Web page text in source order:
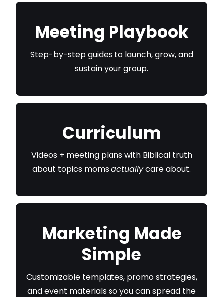
Meeting Playbook
Step-by-step guides to launch, grow, and
sustain your group.
Curriculum
Videos + meeting plans with Biblical truth
about topics momsactuallycare about.
Marketing Made
Simple
Customizable templates, promo strategies,
and event materials so you can spread the